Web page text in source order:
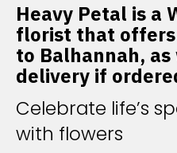
Heavy Petal is a
florist that
to Balhannah, as
delivery if
Celebrate life’s
with flowers